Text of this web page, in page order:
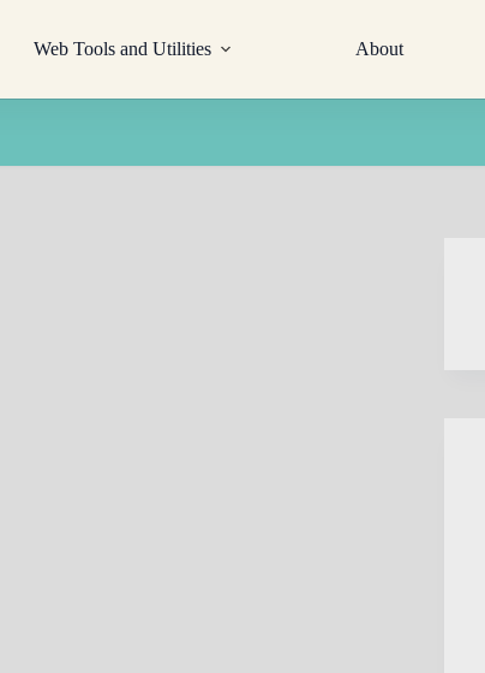
Web Tools and Utilities About